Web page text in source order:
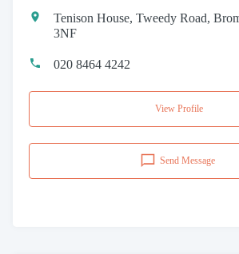
Tenison House, Tweedy Road,
3NF
020 8464 4242
View Profile
Send Message